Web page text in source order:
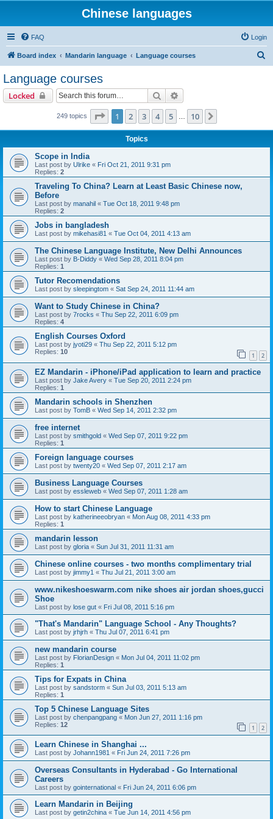
Chinese languages
FAQ Login
Board index Mandarin language Language courses
Language courses
Locked Search
249 topics Page 1of 10
1 2 3 4 5 10
Topics
Scope in India
Last post by Ulrike « Fri Oct 21, 2011 9:31 pm
Replies: 2
Traveling To China? Learn at Least Basic Chinese now,
Before
Last post by manahil « Tue Oct 18, 2011 9:48 pm
Replies: 2
Jobs in bangladesh
Last post by mikehasi81 « Tue Oct 04, 2011 4:13 am
The Chinese Language Institute, New Delhi Announces
Last post by B-Diddy « Wed Sep 28, 2011 8:04 pm
Replies: 1
Tutor Recomendations
Last post by sleepingtom « Sat Sep 24, 2011 11:44 am
Want to Study Chinese in China?
Last post by 7rocks « Thu Sep 22, 2011 6:09 pm
Replies: 4
English Courses Oxford
Last post by jyoti29 « Thu Sep 22, 2011 5:12 pm
Replies: 10 1 2
EZ Mandarin - iPhone/iPad application to learn and practice
Last post by Jake Avery « Tue Sep 20, 2011 2:24 pm
Replies: 1
Mandarin schools in Shenzhen
Last post by TomB « Wed Sep 14, 2011 2:32 pm
free internet
Last post by smithgold « Wed Sep 07, 2011 9:22 pm
Replies: 1
Foreign language courses
Last post by twenty20 « Wed Sep 07, 2011 2:17 am
Business Language Courses
Last post by essleweb « Wed Sep 07, 2011 1:28 am
How to start Chinese Language
Last post by katherineeobryan « Mon Aug 08, 2011 4:33 pm
Replies: 1
mandarin lesson
Last post by gloria « Sun Jul 31, 2011 11:31 am
Chinese online courses - two months complimentary trial
Last post by jimmy1 « Thu Jul 21, 2011 3:00 am
www.nikeshoeswarm.com nike shoes air jordan shoes,gucci
Shoe
Last post by lose gut « Fri Jul 08, 2011 5:16 pm
"That's Mandarin" Language School - Any Thoughts?
Last post by jrhjrh « Thu Jul 07, 2011 6:41 pm
new mandarin course
Last post by FlorianDesign « Mon Jul 04, 2011 11:02 pm
Replies: 1
Tips for Expats in China
Last post by sandstorm « Sun Jul 03, 2011 5:13 am
Replies: 1
Top 5 Chinese Language Sites
Last post by chenpangpang « Mon Jun 27, 2011 1:16 pm
Replies: 12 1 2
Learn Chinese in Shanghai ...
Last post by Johann1981 « Fri Jun 24, 2011 7:26 pm
Overseas Consultants in Hyderabad - Go International
Careers
Last post by gointernational « Fri Jun 24, 2011 6:06 pm
Learn Mandarin in Beijing
Last post by getin2china « Tue Jun 14, 2011 4:56 pm